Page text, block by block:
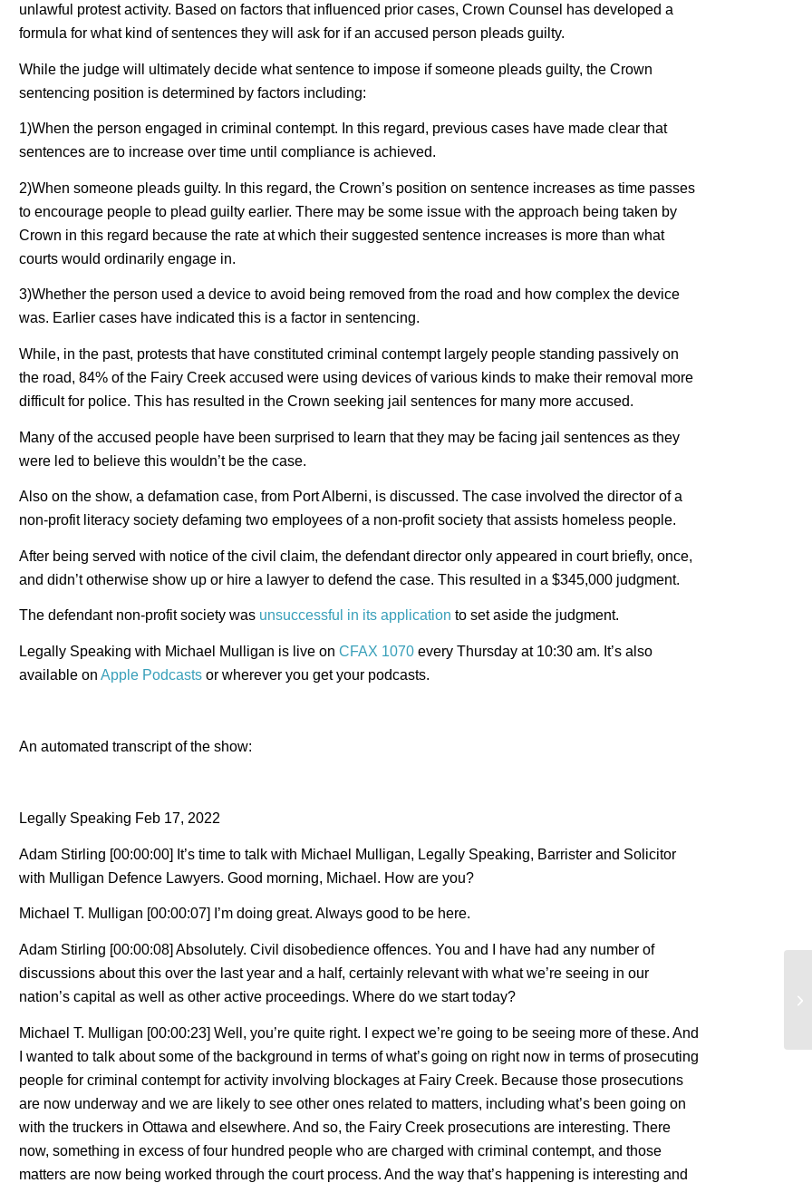
unlawful protest activity. Based on factors that influenced prior cases, Crown Counsel has developed a
formula for what kind of sentences they will ask for if an accused person pleads guilty.
While the judge will ultimately decide what sentence to impose if someone pleads guilty, the Crown
sentencing position is determined by factors including:
1)When the person engaged in criminal contempt. In this regard, previous cases have made clear that
sentences are to increase over time until compliance is achieved.
2)When someone pleads guilty. In this regard, the Crown’s position on sentence increases as time passes
to encourage people to plead guilty earlier. There may be some issue with the approach being taken by
Crown in this regard because the rate at which their suggested sentence increases is more than what
courts would ordinarily engage in.
3)Whether the person used a device to avoid being removed from the road and how complex the device
was. Earlier cases have indicated this is a factor in sentencing.
While, in the past, protests that have constituted criminal contempt largely people standing passively on
the road, 84% of the Fairy Creek accused were using devices of various kinds to make their removal more
difficult for police. This has resulted in the Crown seeking jail sentences for many more accused.
Many of the accused people have been surprised to learn that they may be facing jail sentences as they
were led to believe this wouldn’t be the case.
Also on the show, a defamation case, from Port Alberni, is discussed. The case involved the director of a
non-profit literacy society defaming two employees of a non-profit society that assists homeless people.
After being served with notice of the civil claim, the defendant director only appeared in court briefly, once,
and didn’t otherwise show up or hire a lawyer to defend the case. This resulted in a $345,000 judgment.
The defendant non-profit society was unsuccessful in its application to set aside the judgment.
Legally Speaking with Michael Mulligan is live on CFAX 1070 every Thursday at 10:30 am. It’s also
available on Apple Podcasts or wherever you get your podcasts.
An automated transcript of the show:
Legally Speaking Feb 17, 2022
Adam Stirling [00:00:00] It’s time to talk with Michael Mulligan, Legally Speaking, Barrister and Solicitor
with Mulligan Defence Lawyers. Good morning, Michael. How are you?
Michael T. Mulligan [00:00:07] I’m doing great. Always good to be here.
Adam Stirling [00:00:08] Absolutely. Civil disobedience offences. You and I have had any number of
discussions about this over the last year and a half, certainly relevant with what we’re seeing in our
nation’s capital as well as other active proceedings. Where do we start today?
Michael T. Mulligan [00:00:23] Well, you’re quite right. I expect we’re going to be seeing more of these. And
I wanted to talk about some of the background in terms of what’s going on right now in terms of prosecuting
people for criminal contempt for activity involving blockages at Fairy Creek. Because those prosecutions
are now underway and we are likely to see other ones related to matters, including what’s been going on
with the truckers in Ottawa and elsewhere. And so, the Fairy Creek prosecutions are interesting. There
now, something in excess of four hundred people who are charged with criminal contempt, and those
matters are now being worked through the court process. And the way that’s happening is interesting and